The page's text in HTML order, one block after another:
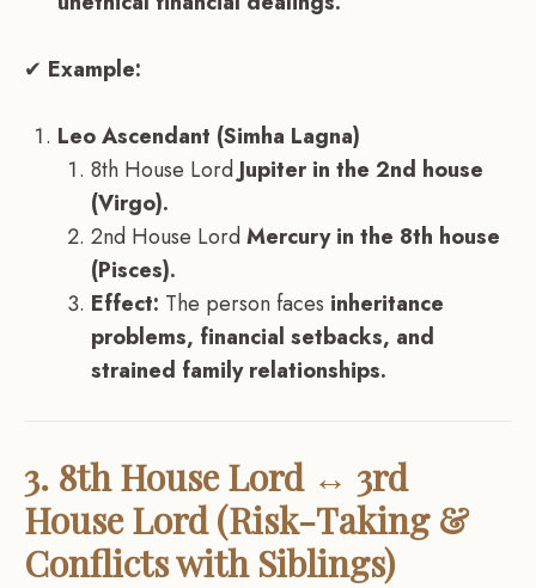
✔ Example:
Leo Ascendant (Simha Lagna)
8th House Lord Jupiter in the 2nd house
(Virgo).
2nd House LordMercury in the 8th house
(Pisces).
Effect: The person faces inheritance
problems, financial setbacks, and
strained family relationships.
3. 8th House Lord ↔ 3rd
House Lord (Risk-Taking &
Conflicts with Siblings)